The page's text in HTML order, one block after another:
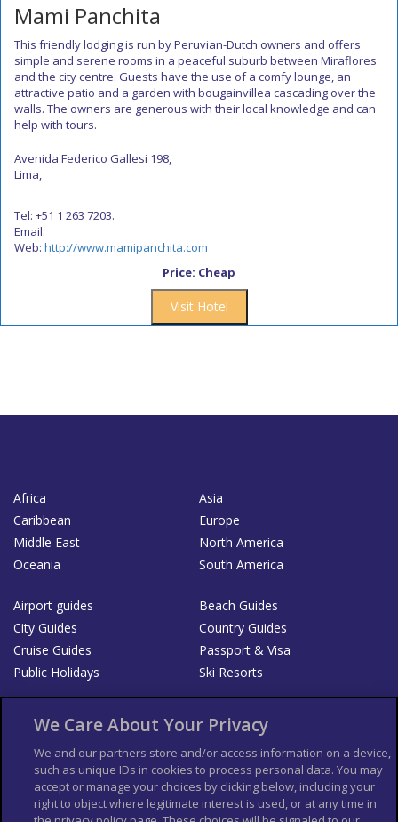
Mami Panchita
This friendly lodging is run by Peruvian-Dutch owners and offers
simple and serene rooms in a peaceful suburb between Miraflores
and the city centre. Guests have the use of a comfy lounge, an
attractive patio and a garden with bougainvillea cascading over the
walls. The owners are generous with their local knowledge and can
help with tours.
Avenida Federico Gallesi 198,
Lima,
Tel: +51 1 263 7203.
Email:
Web: http://www.mamipanchita.com
Price: Cheap
Visit Hotel
Africa
Asia
Caribbean
Europe
Middle East
North America
Oceania
South America
Airport guides
Beach Guides
City Guides
Country Guides
Cruise Guides
Passport & Visa
Public Holidays
Ski Resorts
List your Business
Der Reiseführer
Guía Mundial de Viajes
Columbus Travel Pro
Advertiser T's and C's
We Care About Your Privacy
We and our partners store and/or access information on a device,
such as unique IDs in cookies to process personal data. You may
accept or manage your choices by clicking below, including your
right to object where legitimate interest is used, or at any time in